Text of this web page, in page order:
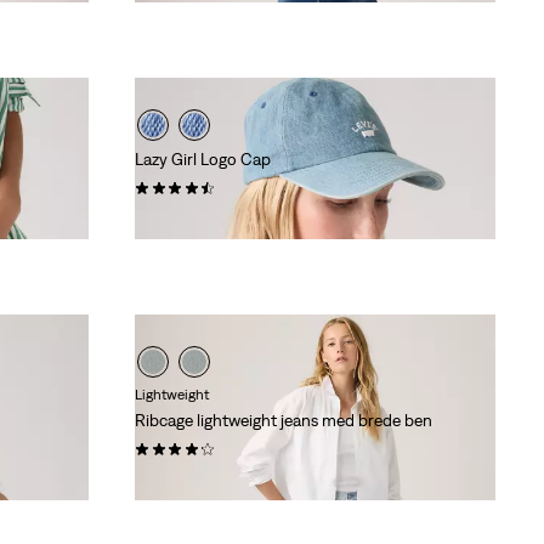
is
was
Lazy Girl Logo Cap
(25)
Lightweight
Ribcage lightweight jeans med brede ben
(1433)